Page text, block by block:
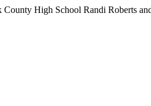
County High School Randi Roberts